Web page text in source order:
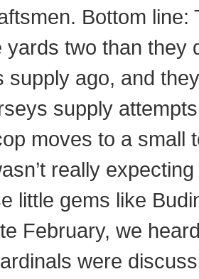
Bottom
yards two than they
supply ago, and
supply
moves to a small
really
little gems like
February, we
were